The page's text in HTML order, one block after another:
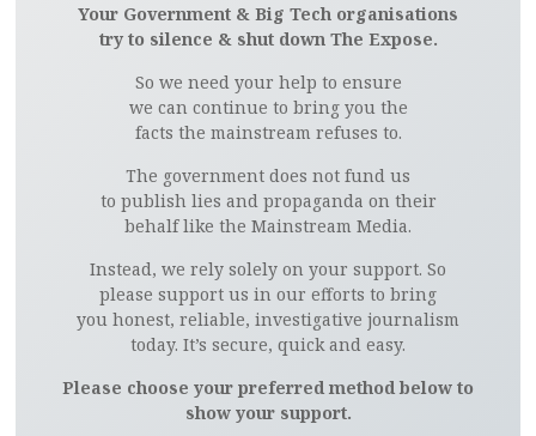
Your Government & Big Tech organisations
try to silence & shut down The Expose.
So we need your help to ensure
we can continue to bring you the
facts the mainstream refuses to.
The government does not fund us
to publish lies and propaganda on their
behalf like the Mainstream Media.
Instead, we rely solely on your support. So
please support us in our efforts to bring
you honest, reliable, investigative journalism
today. It’s secure, quick and easy.
Please choose your preferred method below to
show your support.